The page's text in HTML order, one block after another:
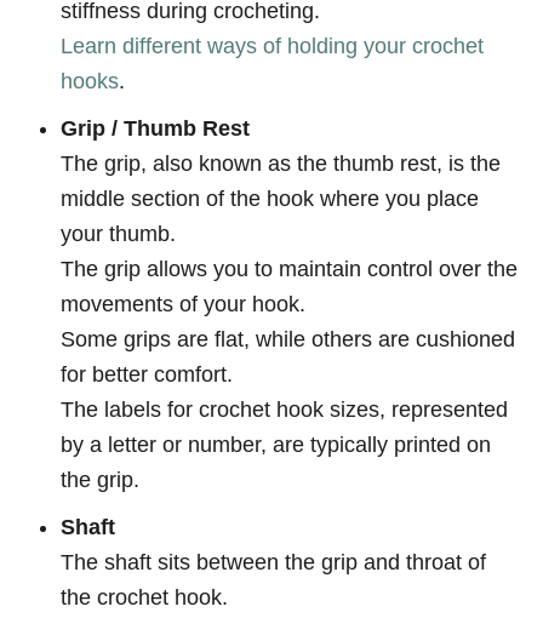
stiffness during crocheting.
Learn different ways of holding your crochet
hooks.
Grip / Thumb Rest
The grip, also known as the thumb rest, is the
middle section of the hook where you place
your thumb.
The grip allows you to maintain control over the
movements of your hook.
Some grips are flat, while others are cushioned
for better comfort.
The labels for crochet hook sizes, represented
by a letter or number, are typically printed on
the grip.
Shaft
The shaft sits between the grip and throat of
the crochet hook.